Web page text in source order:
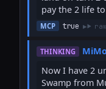
pay the 2 life
MCP true raw
THINKING
Now I have 2
Swamp from